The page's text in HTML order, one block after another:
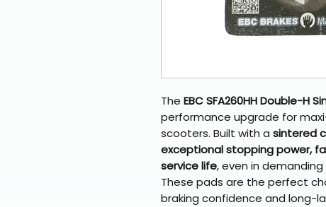
The EBC SFA260HH Double-H
performance upgrade for
scooters. Built with a sintered
exceptional stopping power,
service life, even in
These pads are the perfect
braking confidence and long-